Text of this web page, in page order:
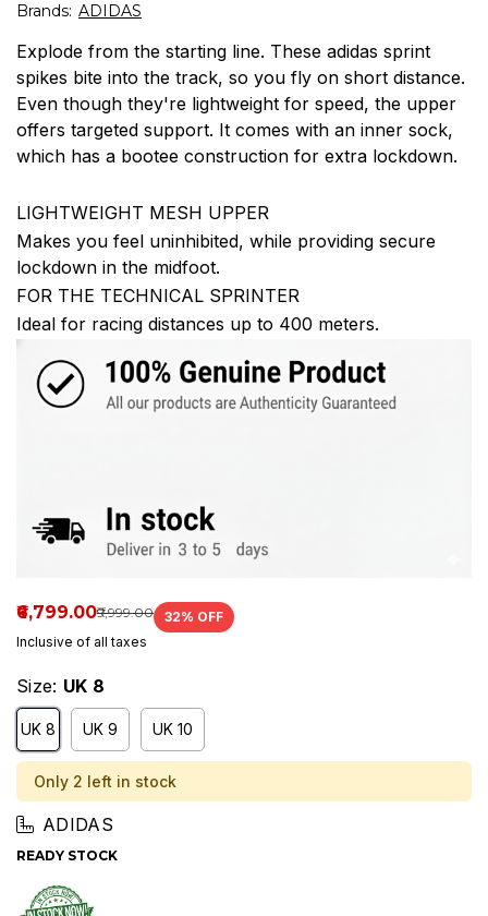
Brands: ADIDAS
Explode from the starting line. These adidas sprint
spikes bite into the track, so you fly on short distance.
Even though they're lightweight for speed, the upper
offers targeted support. It comes with an inner sock,
which has a bootee construction for extra lockdown.
LIGHTWEIGHT MESH UPPER
Makes you feel uninhibited, while providing secure
lockdown in the midfoot.
FOR THE TECHNICAL SPRINTER
Ideal for racing distances up to 400 meters.
₹6,799.00₹9,999.00 32% OFF
Inclusive of all taxes
Size: UK 8
UK 8 UK 9 UK 10
Only 2 left in stock
ADIDAS
READY STOCK